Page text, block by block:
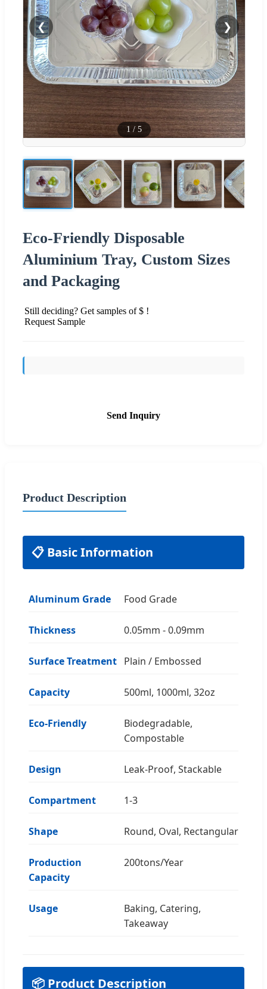
❮ ❯
1 / 5
Eco-Friendly Disposable
Aluminium Tray, Custom Sizes
and Packaging
Still deciding? Get samples of $ !
Request Sample
Send Inquiry
Product Description
📋 Basic Information
Aluminum Grade Food Grade
Thickness 0.05mm - 0.09mm
Surface Treatment Plain / Embossed
Capacity 500ml, 1000ml, 32oz
Eco-Friendly
Biodegradable,
Compostable
Design Leak-Proof, Stackable
Compartment 1-3
Shape Round, Oval, Rectangular
Production
Capacity
200tons/Year
Usage
Baking, Catering,
Takeaway
📦 Product Description